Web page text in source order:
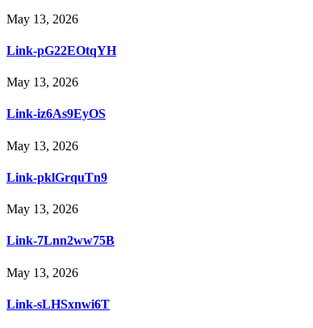
May 13, 2026
Link-pG22EOtqYH
May 13, 2026
Link-iz6As9EyOS
May 13, 2026
Link-pklGrquTn9
May 13, 2026
Link-7Lnn2ww75B
May 13, 2026
Link-sLHSxnwi6T